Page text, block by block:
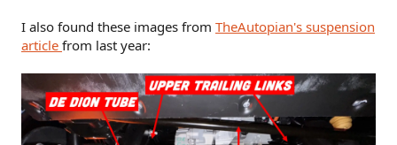
I also found these images from TheAutopian's suspension
article from last year: